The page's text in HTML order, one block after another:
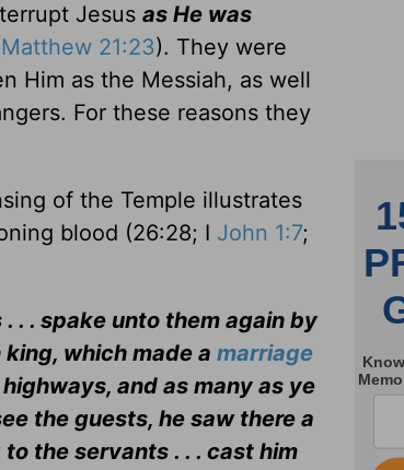
Jesus as He was
Matthew 21:23). They were
Him as the Messiah, as well
For these reasons they
of the Temple illustrates
blood (26:28; I John 1:7;
. . . spake unto them again by
which made a marriage
and as many as ye
the guests, he saw there a
the servants . . . cast him